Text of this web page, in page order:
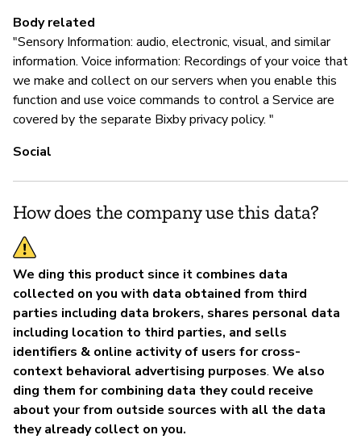
Body related
"Sensory Information: audio, electronic, visual, and similar
information. Voice information: Recordings of your voice that
we make and collect on our servers when you enable this
function and use voice commands to control a Service are
covered by the separate Bixby privacy policy. "
Social
How does the company use this data?
We ding this product since it combines data
collected on you with data obtained from third
parties including data brokers, shares personal data
including location to third parties, and sells
identifiers & online activity of users for cross-
context behavioral advertising purposes. We also
ding them for combining data they could receive
about your from outside sources with all the data
they already collect on you.